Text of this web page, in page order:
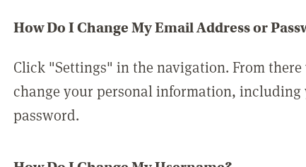
How Do I Change My Email Address or
Click "Settings" in the navigation. From
change your personal information, including
password.